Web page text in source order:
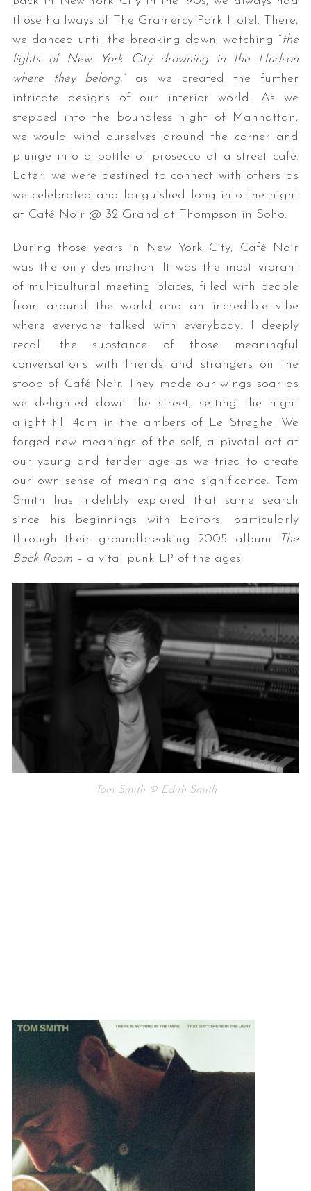
those hallways of The Gramercy Park Hotel. There,
we danced until the breaking dawn, watching “the
lights of New York City drowning in the Hudson
where they belong,” as we created the further
intricate designs of our interior world. As we
stepped into the boundless night of Manhattan,
we would wind ourselves around the corner and
plunge into a bottle of prosecco at a street café.
Later, we were destined to connect with others as
we celebrated and languished long into the night
at Café Noir @ 32 Grand at Thompson in Soho.
During those years in New York City, Café Noir
was the only destination. It was the most vibrant
of multicultural meeting places, filled with people
from around the world and an incredible vibe
where everyone talked with everybody. I deeply
recall the substance of those meaningful
conversations with friends and strangers on the
stoop of Café Noir. They made our wings soar as
we delighted down the street, setting the night
alight till 4am in the ambers of Le Streghe. We
forged new meanings of the self, a pivotal act at
our young and tender age as we tried to create
our own sense of meaning and significance. Tom
Smith has indelibly explored that same search
since his beginnings with Editors, particularly
through their groundbreaking 2005 album
The
Back Room– a vital punk LP of the ages.
Tom Smith © Edith Smith
S
e
c